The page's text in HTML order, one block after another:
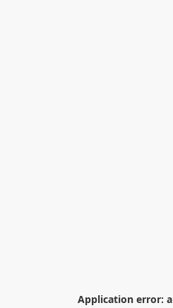
Application error: a